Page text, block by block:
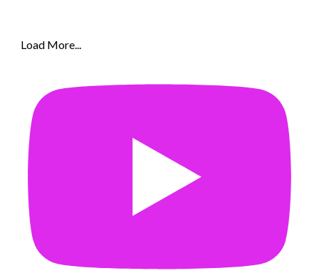
Load More...